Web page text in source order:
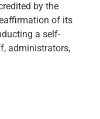
by the
of its
a self-
administrators,